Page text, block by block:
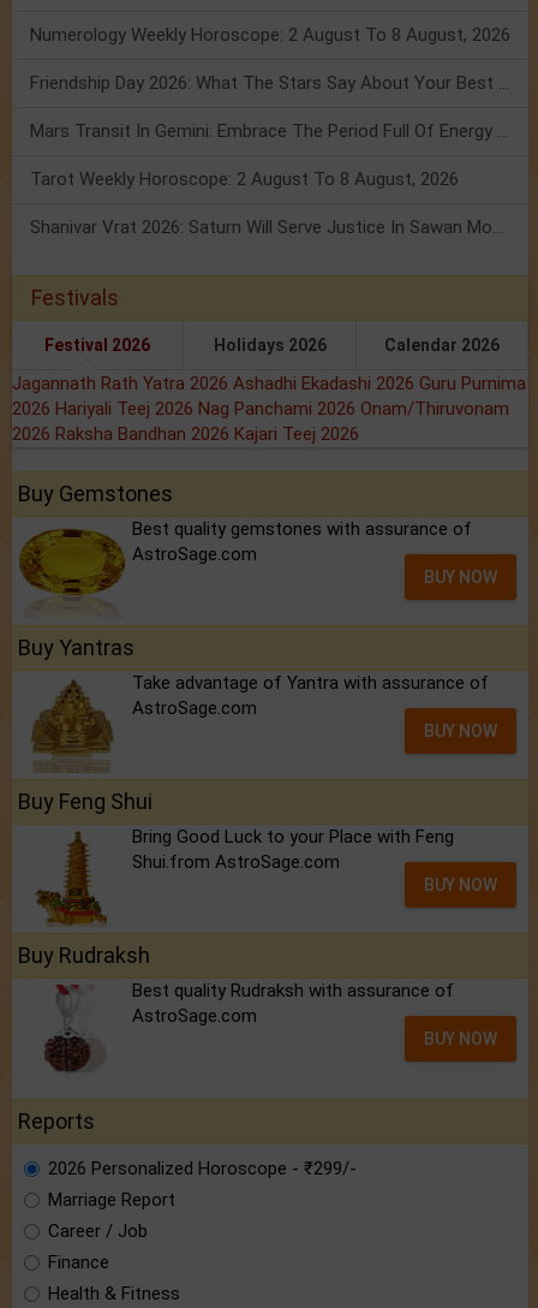
Numerology Weekly Horoscope: 2 August To 8 August, 2026
Friendship Day 2026: What The Stars Say About Your Best Friend!
Mars Transit In Gemini: Embrace The Period Full Of Energy & Intelligence
Tarot Weekly Horoscope: 2 August To 8 August, 2026
Shanivar Vrat 2026: Saturn Will Serve Justice In Sawan Month!
Festivals
Festival 2026 Holidays 2026 Calendar 2026
Jagannath Rath Yatra 2026 Ashadhi Ekadashi 2026 Guru Purnima
2026 Hariyali Teej 2026 Nag Panchami 2026 Onam/Thiruvonam
2026 Raksha Bandhan 2026 Kajari Teej 2026
Buy Gemstones
Best quality gemstones with assurance of
AstroSage.com
BUY NOW
Buy Yantras
Take advantage of Yantra with assurance of
AstroSage.com
BUY NOW
Buy Feng Shui
Bring Good Luck to your Place with Feng
Shui.from AstroSage.com
BUY NOW
Buy Rudraksh
Best quality Rudraksh with assurance of
AstroSage.com
BUY NOW
Reports
2026 Personalized Horoscope - ₹299/-
Marriage Report
Career / Job
Finance
Health & Fitness